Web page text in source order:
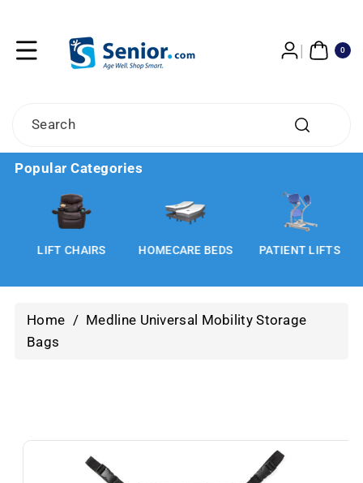
Search
0
ITE
MS
Popular Categories
LIFT CHAIRS HOMECARE BEDS PATIENT LIFTS
Home / Medline Universal Mobility Storage
Bags